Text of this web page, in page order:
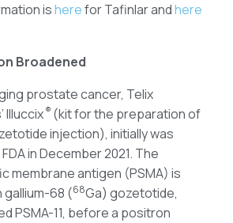
isherefor Tafinlar andhere
Broadened
prostate cancer, Telix
Illuccix® (kit for the preparation of
injection), initially was
in December 2021. The
membrane antigen (PSMA) is
gallium-68 (68Ga) gozetotide,
PSMA-11, before a positron